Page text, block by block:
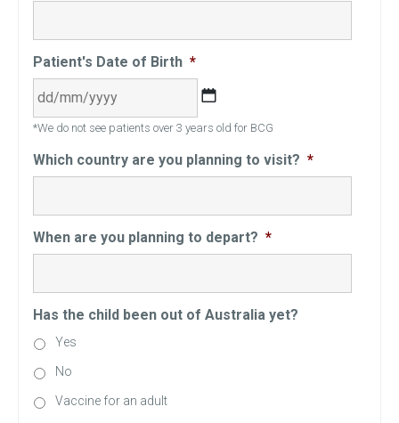
Patient's Date of Birth *
DD
MM
slash
*We do not see patients over 3 years old for BCG
Which country are you planning to visit? *
When are you planning to depart? *
Has the child been out of Australia yet?
Yes
No
Vaccine for an adult